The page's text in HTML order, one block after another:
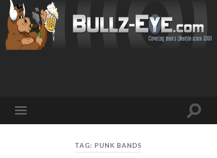
mobile
Toggle
TAG: PUNK BANDS